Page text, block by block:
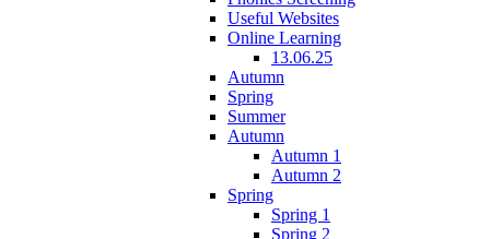
Useful Websites
Online Learning
13.06.25
Autumn
Spring
Summer
Autumn
Autumn 1
Autumn 2
Spring
Spring 1
Spring 2